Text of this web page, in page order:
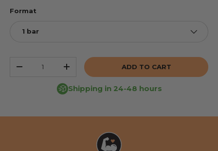
Format
1 bar
REDUCE THE QUANTITYINCREASE THE QUANTITY
ADD TO CART
Shipping in 24-48 hours